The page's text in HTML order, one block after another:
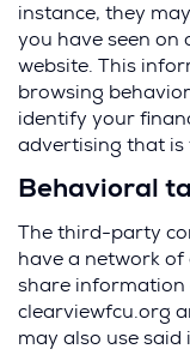
instance, they
you have seen on
website. This
browsing
identify your
advertising that is
Behavioral
The third-party
have a network
share information
clearviewfcu.org
may also use